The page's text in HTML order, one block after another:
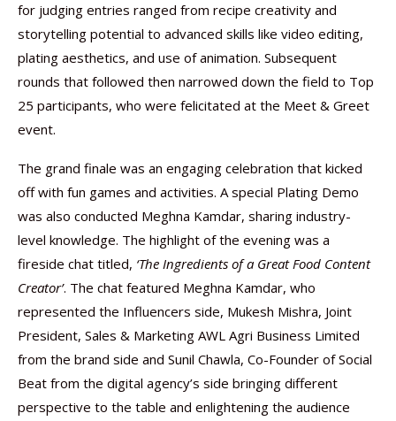
for judging entries ranged from recipe creativity and
storytelling potential to advanced skills like video editing,
plating aesthetics, and use of animation. Subsequent
rounds that followed then narrowed down the field to Top
25 participants, who were felicitated at the Meet & Greet
event.
The grand finale was an engaging celebration that kicked
off with fun games and activities. A special Plating Demo
was also conducted Meghna Kamdar, sharing industry-
level knowledge. The highlight of the evening was a
fireside chat titled, ‘The Ingredients of a Great Food Content
Creator’. The chat featured Meghna Kamdar, who
represented the Influencers side, Mukesh Mishra, Joint
President, Sales & Marketing AWL Agri Business Limited
from the brand side and Sunil Chawla, Co-Founder of Social
Beat from the digital agency’s side bringing different
perspective to the table and enlightening the audience